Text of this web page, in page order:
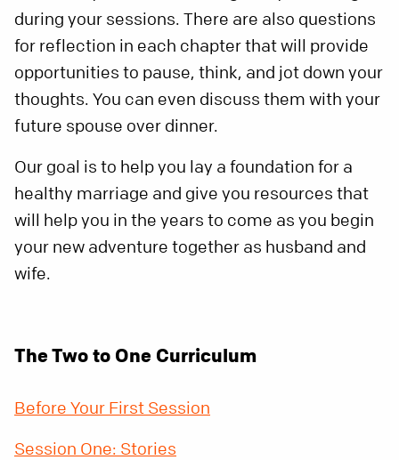
during your sessions. There are also questions
for reflection in each chapter that will provide
opportunities to pause, think, and jot down your
thoughts. You can even discuss them with your
future spouse over dinner.
Our goal is to help you lay a foundation for a
healthy marriage and give you resources that
will help you in the years to come as you begin
your new adventure together as husband and
wife.
The Two to One Curriculum
Before Your First Session
Session One: Stories